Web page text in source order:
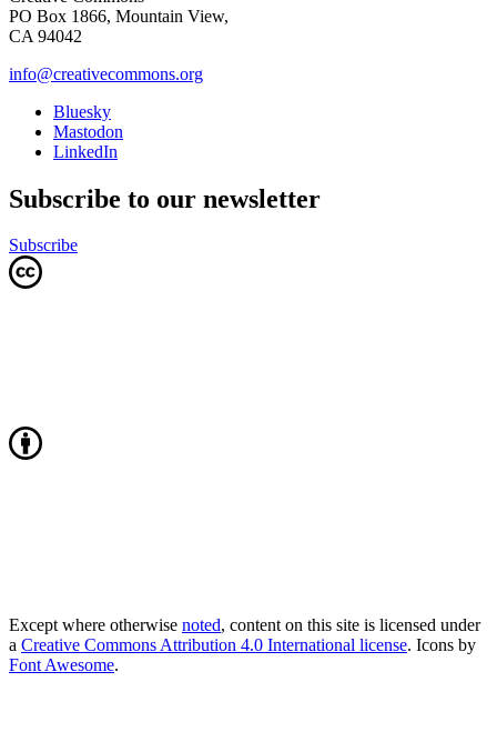
PO Box 1866, Mountain View,
CA 94042
info@creativecommons.org
Bluesky
Mastodon
LinkedIn
Subscribe to our newsletter
Subscribe
Except where otherwise noted, content on this site is licensed under
a Creative Commons Attribution 4.0 International license. Icons by
Font Awesome.